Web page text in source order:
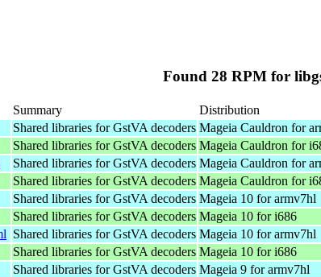
Found 28 RPM for
Summary Distribution
Shared libraries for GstVA decoders Mageia Cauldron for
Shared libraries for GstVA decoders Mageia Cauldron for
Shared libraries for GstVA decoders Mageia Cauldron for
Shared libraries for GstVA decoders Mageia Cauldron for
Shared libraries for GstVA decoders Mageia 10 for armv7hl
Shared libraries for GstVA decoders Mageia 10 for i686
Shared libraries for GstVA decoders Mageia 10 for armv7hl
Shared libraries for GstVA decoders Mageia 10 for i686
Shared libraries for GstVA decoders Mageia 9 for armv7hl